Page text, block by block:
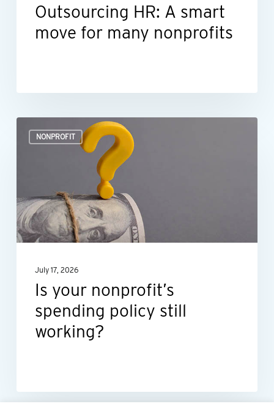
Outsourcing HR: A smart
move for many nonprofits
NONPROFIT
your
policy
still
working?
July 17, 2026
Is your nonprofit’s
spending policy still
working?